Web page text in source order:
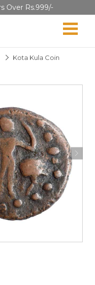
Over Rs.999/-
Kota Kula Coin